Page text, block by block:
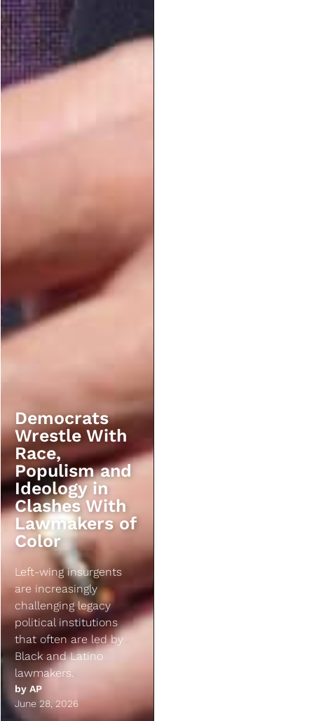
Democrats
Wrestle With
Race,
Populism and
Ideology in
Clashes With
Lawmakers of
Color
Left-wing insurgents
are increasingly
challenging legacy
political institutions
that often are led by
Black and Latino
lawmakers.
by AP
June 28, 2026